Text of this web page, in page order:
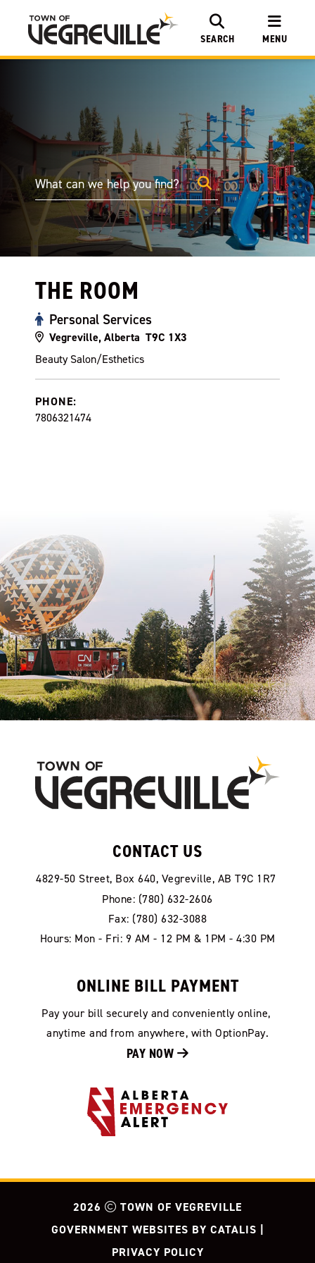
SEARCH MENU
THE ROOM
Personal Services
Vegreville, Alberta T9C 1X3
Beauty Salon/Esthetics
PHONE:
7806321474
CONTACT US
4829-50 Street, Box 640, Vegreville, AB T9C 1R7
Phone: (780) 632-2606
Fax: (780) 632-3088
Hours: Mon - Fri: 9 AM - 12 PM & 1PM - 4:30 PM
ONLINE BILL PAYMENT
Pay your bill securely and conveniently online,
anytime and from anywhere, with OptionPay.
PAY NOW
2026
TOWN OF VEGREVILLE
GOVERNMENT WEBSITES BY CATALIS
PRIVACY POLICY